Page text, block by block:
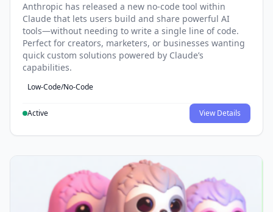
Anthropic has released a new no-code tool within
Claude that lets users build and share powerful AI
tools—without needing to write a single line of code.
Perfect for creators, marketers, or businesses wanting
quick custom solutions powered by Claude’s
capabilities.
Low-Code/No-Code
Active View Details